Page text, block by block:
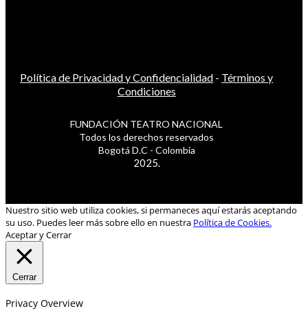
Política de Privacidad y Confidencialidad - Términos y
Condiciones
FUNDACIÓN TEATRO NACIONAL
Todos los derechos reservados
Bogotá D.C - Colombia
2025.
Nuestro sitio web utiliza cookies, si permaneces aquí estarás aceptando
su uso. Puedes leer más sobre ello en nuestra Política de Cookies.
Aceptar y Cerrar
Cerrar
Privacy Overview